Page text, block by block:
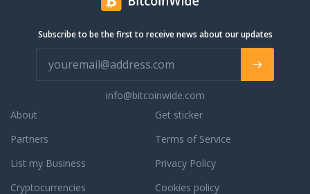
Subscribe to be the first to receive news about our updates
info@bitcoinwide.com
About
Partners
List my Business
Cryptocurrencies
Get sticker
Terms of Service
Privacy Policy
Cookies policy